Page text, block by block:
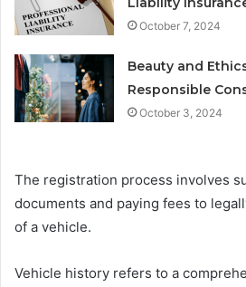
October 7, 2024
Beauty and
Responsible
October 3, 2024
The registration process involves
documents and paying fees to
of a vehicle.
Vehicle history refers to a